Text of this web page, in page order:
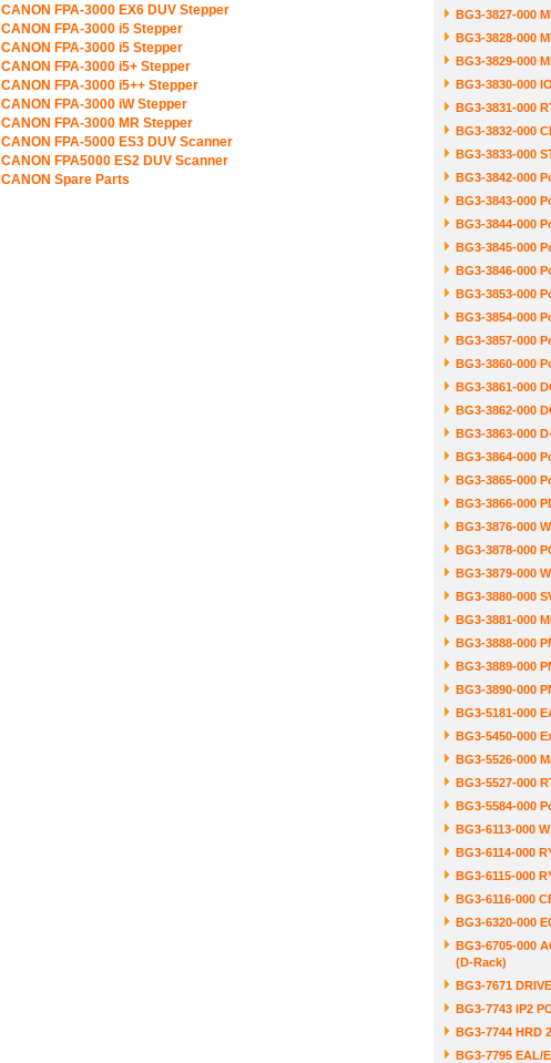
CANON FPA-3000 EX6 DUV Stepper
CANON FPA-3000 i5 Stepper
CANON FPA-3000 i5 Stepper
CANON FPA-3000 i5+ Stepper
CANON FPA-3000 i5++ Stepper
CANON FPA-3000 iW Stepper
CANON FPA-3000 MR Stepper
CANON FPA-5000 ES3 DUV Scanner
CANON FPA5000 ES2 DUV Scanner
CANON Spare Parts
BG3-3827-000
BG3-3828-000
BG3-3829-000
BG3-3830-000
BG3-3831-000
BG3-3832-000
BG3-3833-000
BG3-3842-000
BG3-3843-000
BG3-3844-000
BG3-3845-000
BG3-3846-000
BG3-3853-000
BG3-3854-000
BG3-3857-000
BG3-3860-000
BG3-3861-000
BG3-3862-000
BG3-3863-000
BG3-3864-000
BG3-3865-000
BG3-3866-000
BG3-3876-000
BG3-3878-000
BG3-3879-000
BG3-3880-000
BG3-3881-000
BG3-3888-000
BG3-3889-000
BG3-3890-000
BG3-5181-000
BG3-5450-000
BG3-5526-000
BG3-5527-000
BG3-5584-000
BG3-6113-000
BG3-6114-000
BG3-6115-000
BG3-6116-000
BG3-6320-000
BG3-6705-000
(D-Rack)
BG3-7671
BG3-7743 IP2
BG3-7744 HRD 2
BG3-7795 EAL/